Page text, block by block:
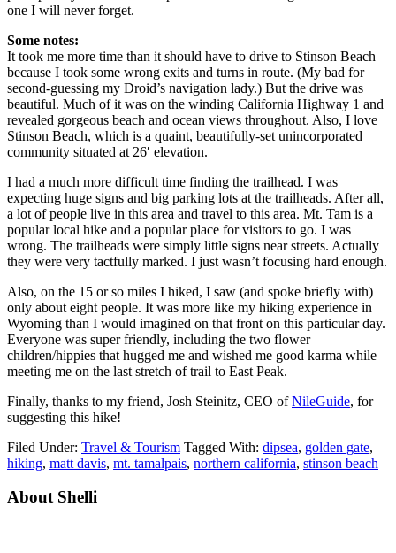
one I will never forget.
Some notes:
It took me more time than it should have to drive to Stinson Beach
because I took some wrong exits and turns in route. (My bad for
second-guessing my Droid’s navigation lady.) But the drive was
beautiful. Much of it was on the winding California Highway 1 and
revealed gorgeous beach and ocean views throughout. Also, I love
Stinson Beach, which is a quaint, beautifully-set unincorporated
community situated at 26′ elevation.
I had a much more difficult time finding the trailhead. I was
expecting huge signs and big parking lots at the trailheads. After all,
a lot of people live in this area and travel to this area. Mt. Tam is a
popular local hike and a popular place for visitors to go. I was
wrong. The trailheads were simply little signs near streets. Actually
they were very tactfully marked. I just wasn’t focusing hard enough.
Also, on the 15 or so miles I hiked, I saw (and spoke briefly with)
only about eight people. It was more like my hiking experience in
Wyoming than I would imagined on that front on this particular day.
Everyone was super friendly, including the two flower
children/hippies that hugged me and wished me good karma while
meeting me on the last stretch of trail to East Peak.
Finally, thanks to my friend, Josh Steinitz, CEO ofNileGuide, for
suggesting this hike!
Filed Under: Travel & Tourism Tagged With: dipsea, golden gate,
hiking, matt davis, mt. tamalpais, northern california, stinson beach
Primary
About Shelli